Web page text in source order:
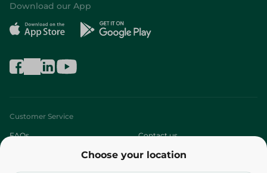
Choose your location
Download our App
Customer Service
FAQs Contact us